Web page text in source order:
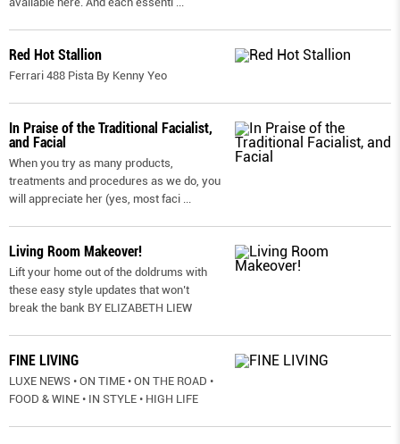
Red Hot Stallion
Ferrari 488 Pista By Kenny Yeo
In Praise of the Traditional Facialist,
and Facial
When you try as many products,
treatments and procedures as we do, you
will appreciate her (yes, most faci ...
Living Room Makeover!
Lift your home out of the doldrums with
these easy style updates that won’t
break the bank BY ELIZABETH LIEW
FINE LIVING
LUXE NEWS • ON TIME • ON THE ROAD •
FOOD & WINE • IN STYLE • HIGH LIFE